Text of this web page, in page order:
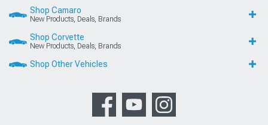
Shop Camaro
New Products, Deals, Brands
Shop Corvette
New Products, Deals, Brands
Shop Other Vehicles